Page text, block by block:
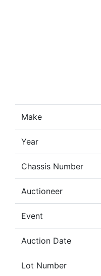
Make
Year
Chassis Number
Auctioneer
Event
Auction Date
Lot Number